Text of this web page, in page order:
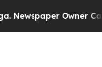
Owner Calls